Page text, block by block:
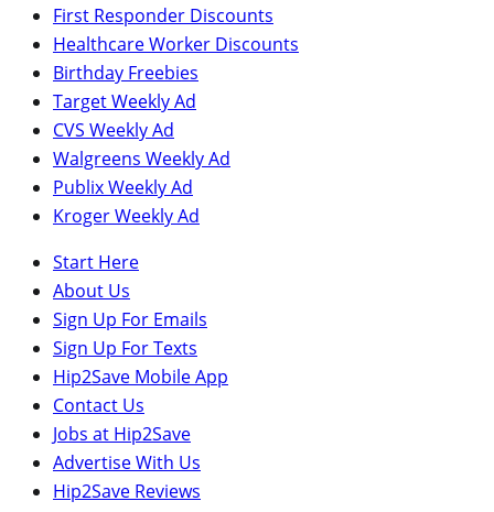
First Responder Discounts
Healthcare Worker Discounts
Birthday Freebies
Target Weekly Ad
CVS Weekly Ad
Walgreens Weekly Ad
Publix Weekly Ad
Kroger Weekly Ad
Start Here
About Us
Sign Up For Emails
Sign Up For Texts
Hip2Save Mobile App
Contact Us
Jobs at Hip2Save
Advertise With Us
Hip2Save Reviews